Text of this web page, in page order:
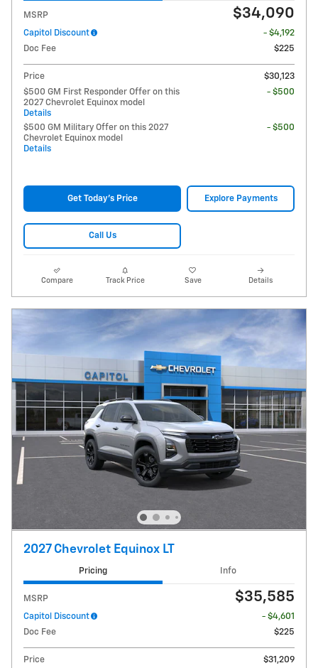
MSRP $34,090
Capitol Discount
- $4,192
Doc Fee
$225
Price
$30,123
$500 GM First Responder Offer on this
2027 Chevrolet Equinox model
Details
- $500
$500 GM Military Offer on this 2027
Chevrolet Equinox model
Details
- $500
Get Today's Price Explore Payments
Call Us
Compare Track Price Save Details
2027 Chevrolet Equinox LT
Pricing Info
MSRP $35,585
Capitol Discount
- $4,601
Doc Fee
$225
Price
$31,209